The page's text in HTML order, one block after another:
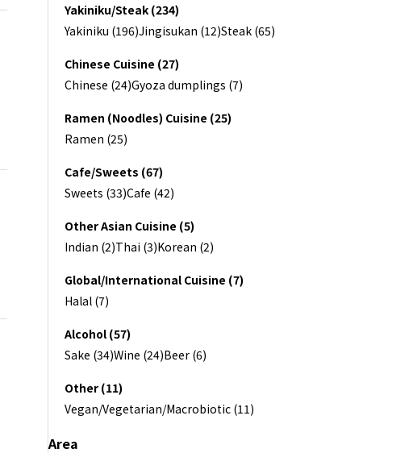
Yakiniku/Steak (234)
Yakiniku (196)Jingisukan (12)Steak (65)
Chinese Cuisine (27)
Chinese (24)Gyoza dumplings (7)
Ramen (Noodles) Cuisine (25)
Ramen (25)
Cafe/Sweets (67)
Sweets (33)Cafe (42)
Other Asian Cuisine (5)
Indian (2)Thai (3)Korean (2)
Global/International Cuisine (7)
Halal (7)
Alcohol (57)
Sake (34)Wine (24)Beer (6)
Other (11)
Vegan/Vegetarian/Macrobiotic (11)
Area